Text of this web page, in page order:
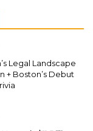
Legal Landscape
+ Boston’s Debut